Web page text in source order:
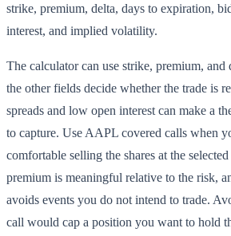
strike, premium, delta, days to expiration,
interest, and implied volatility.
The calculator can use strike, premium,
the other fields decide whether the trade is
spreads and low open interest can make a
to capture. Use AAPL covered calls when
comfortable selling the shares at the
premium is meaningful relative to the risk,
avoids events you do not intend to trade.
call would cap a position you want to hold